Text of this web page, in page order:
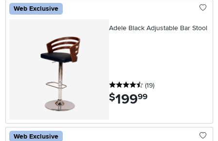
Web Exclusive
Adele Black Adjustable Bar Stool
4.5 stars
(19reviews
)
$199.99
Web Exclusive